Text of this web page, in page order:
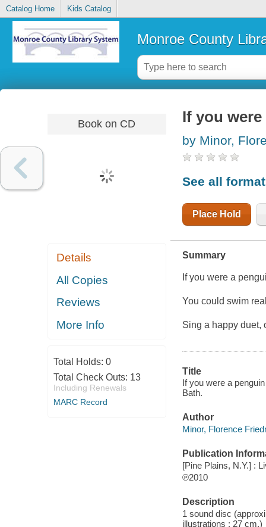
Catalog Home Kids Catalog
Monroe County
Book on CD
Details
All Copies
Reviews
More Info
Total Holds: 0
Total Check Outs: 13
Including Renewals
MARC Record
If you
by Minor,
See all
Place Hold
Summary
If you were a
You could swim
Sing a happy duet,
Title
If you were a
Bath.
Author
Minor, Florence
Publication
[Pine Plains, N.Y.] :
℗2010
Description
1 sound disc
illustrations ; 27 cm.)